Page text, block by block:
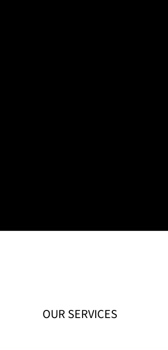
OUR SERVICES